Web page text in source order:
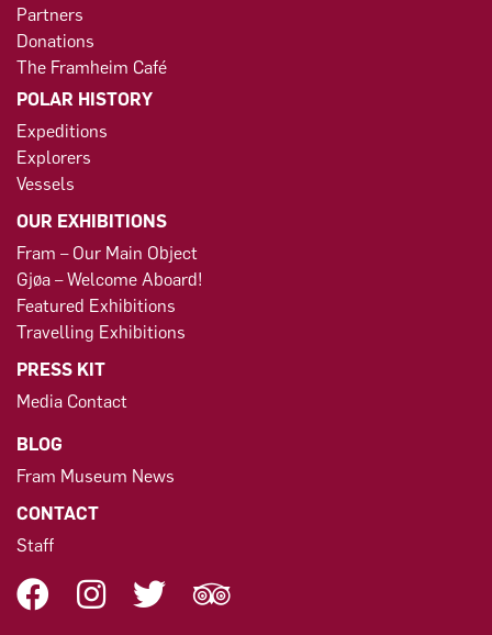
Partners
Donations
The Framheim Café
POLAR HISTORY
Expeditions
Explorers
Vessels
OUR EXHIBITIONS
Fram – Our Main Object
Gjøa – Welcome Aboard!
Featured Exhibitions
Travelling Exhibitions
PRESS KIT
Media Contact
BLOG
Fram Museum News
CONTACT
Staff